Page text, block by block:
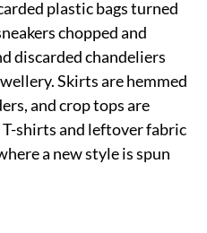
plastic bags turned
chopped and
discarded chandeliers
Skirts are hemmed
and crop tops are
shirts and leftover fabric
a new style is spun